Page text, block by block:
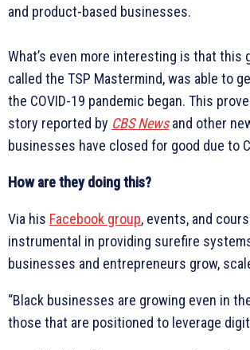
and product-based businesses.
What’s even more interesting is that
called the TSP Mastermind, was able to
the COVID-19 pandemic began. This
story reported by CBS Newsand other
businesses have closed for good due to
How are they doing this?
Via his Facebook group, events, and
instrumental in providing surefire
businesses and entrepreneurs grow,
“Black businesses are growing even in
those that are positioned to leverage